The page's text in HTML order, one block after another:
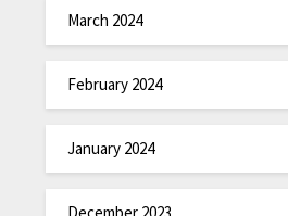
March 2024
February 2024
January 2024